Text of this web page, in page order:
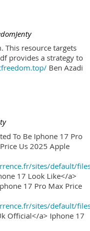
This resource targets
provides a strategy to
Ben Azadi
To Be Iphone 17 Pro
Us 2025 Apple
sites/default/
17 Look Like</a>
17 Pro Max Price
sites/default/
Official</a> Iphone 17